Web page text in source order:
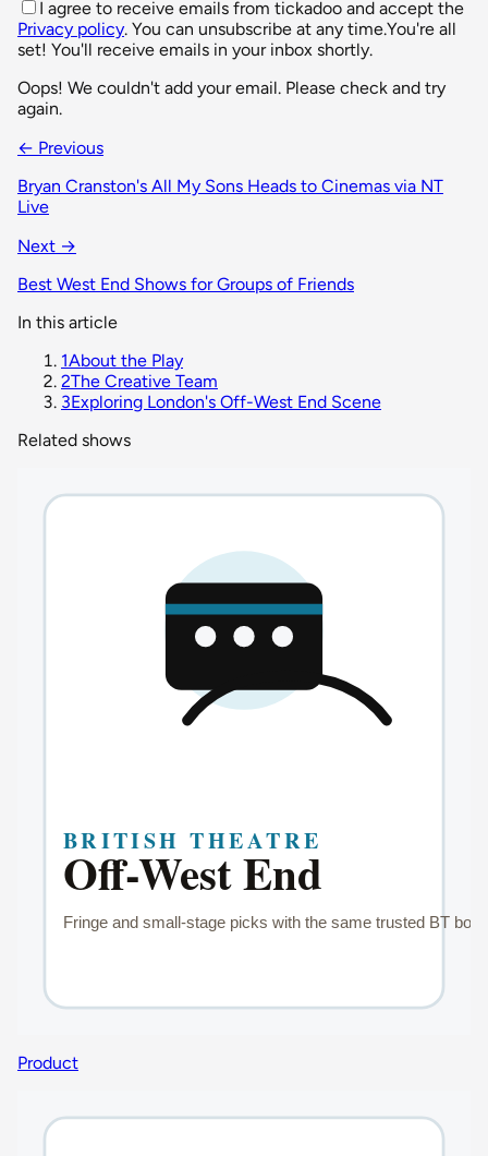
I agree to receive emails from tickadoo and accept the
Privacy policy. You can unsubscribe at any time.You're all
set! You'll receive emails in your inbox shortly.
Oops! We couldn't add your email. Please check and try
again.
← Previous
Bryan Cranston's All My Sons Heads to Cinemas via NT
Live
Next →
Best West End Shows for Groups of Friends
In this article
1About the Play
2The Creative Team
3Exploring London's Off-West End Scene
Related shows
Product